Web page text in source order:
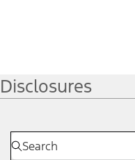
Disclosures